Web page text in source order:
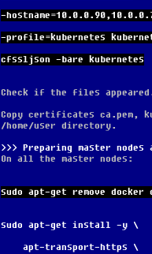
-
-profile=kubernetes
cfssljson -bare kubernetes
Check if the files
Copy certificates ca.pem,
/home/user directory.
Preparing master
On all the master nodes:
sudo apt-get remove
sudo apt-get install -y \
    apt-transport-https \